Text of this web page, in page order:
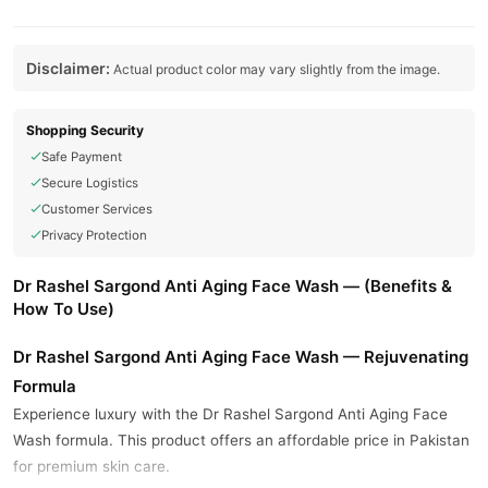
Disclaimer: Actual product color may vary slightly from the image.
Shopping Security
Safe Payment
Secure Logistics
Customer Services
Privacy Protection
Dr Rashel Sargond Anti Aging Face Wash — (Benefits &
How To Use)
Dr Rashel Sargond Anti Aging Face Wash — Rejuvenating
Formula
Experience luxury with the Dr Rashel Sargond Anti Aging Face
Wash formula. This product offers an affordable price in Pakistan
for premium skin care.